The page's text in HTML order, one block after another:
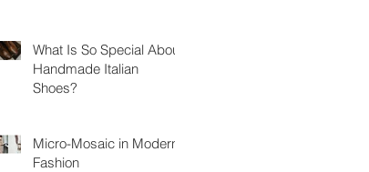
What Is So Special About
Handmade Italian
Shoes?
Micro-Mosaic in Modern
Fashion